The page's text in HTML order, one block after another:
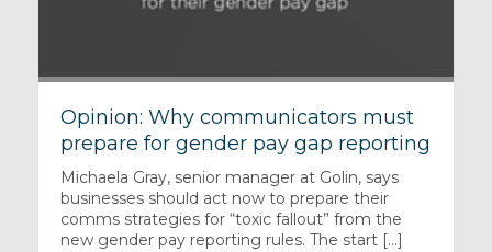
Opinion: Why communicators must
prepare for gender pay gap reporting
Michaela Gray, senior manager at Golin, says
businesses should act now to prepare their
comms strategies for “toxic fallout” from the
new gender pay reporting rules. The start [...]